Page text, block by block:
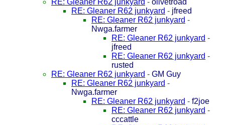
RE: Gleaner R62 junkyard - jfreed
RE: Gleaner R62 junkyard -
Nwga.farmer
RE: Gleaner R62 junkyard -
jfreed
RE: Gleaner R62 junkyard -
rusted
RE: Gleaner R62 junkyard - GM Guy
RE: Gleaner R62 junkyard -
Nwga.farmer
RE: Gleaner R62 junkyard - f2joe
RE: Gleaner R62 junkyard -
cccattle